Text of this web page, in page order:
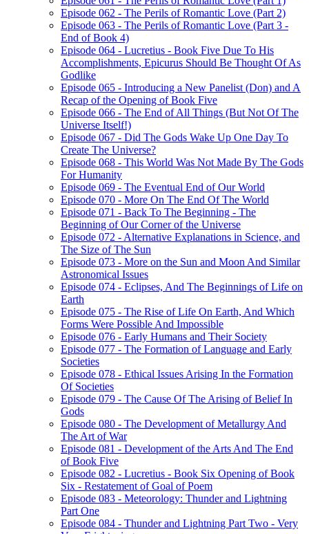
Episode 062 - The Perils of Romantic Love (Part 2)
Episode 063 - The Perils of Romantic Love (Part 3 -
End of Book 4)
Episode 064 - Lucretius - Book Five Due To His
Accomplishments, Epicurus Should Be Thought Of As
Godlike
Episode 065 - Introducing a New Panelist (Don) and A
Recap of the Opening of Book Five
Episode 066 - The End of All Things (But Not Of The
Universe Itself!)
Episode 067 - Did The Gods Wake Up One Day To
Create The Universe?
Episode 068 - This World Was Not Made By The Gods
For Humanity
Episode 069 - The Eventual End of Our World
Episode 070 - More On The End Of The World
Episode 071 - Back To The Beginning - The
Beginning of Our Corner of the Universe
Episode 072 - Alternative Explanations in Science, and
The Size of The Sun
Episode 073 - More on the Sun and Moon And Similar
Astronomical Issues
Episode 074 - Eclipses, And The Beginnings of Life on
Earth
Episode 075 - The Rise of Life On Earth, And Which
Forms Were Possible And Impossible
Episode 076 - Early Humans and Their Society
Episode 077 - The Formation of Language and Early
Societies
Episode 078 - Ethical Issues Arising In the Formation
Of Societies
Episode 079 - The Cause Of The Arising of Belief In
Gods
Episode 080 - The Development of Metallurgy And
The Art of War
Episode 081 - Development of the Arts And The End
of Book Five
Episode 082 - Lucretius - Book Six Opening of Book
Six - Restatement of Goal of Poem
Episode 083 - Meteorology: Thunder and Lightning
Part One
Episode 084 - Thunder and Lightning Part Two - Very